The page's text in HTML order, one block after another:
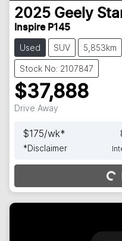
2025 Geely
Inspire P145
Used SUV 5,853km
Stock No: 2107847
$37,888
Drive Away
$175/wk*
*Disclaimer
Loading...